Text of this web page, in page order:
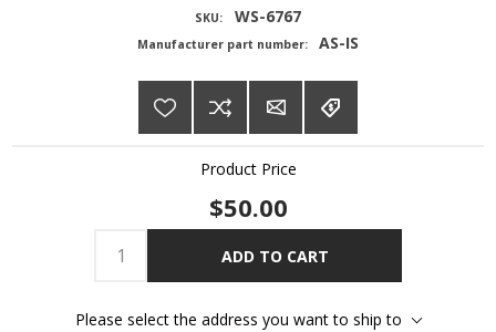
SKU: WS-6767
Manufacturer part number: AS-IS
Product Price
$50.00
ADD TO CART
Please select the address you want to ship to